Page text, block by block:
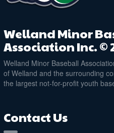
Welland Minor
Association Inc. ©
Welland Minor Baseball
of Welland and the surrounding
the largest not-for-profit youth
Contact Us